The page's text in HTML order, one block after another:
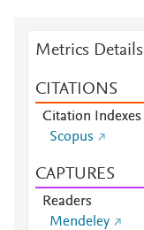
Metrics Details
CITATIONS
Citation Indexes
Scopus
CAPTURES
Readers
Mendeley